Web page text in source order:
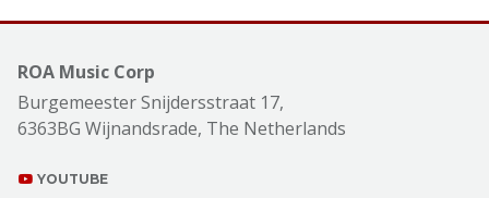
ROA Music Corp
Burgemeester Snijdersstraat 17,
6363BG Wijnandsrade, The Netherlands
YOUTUBE